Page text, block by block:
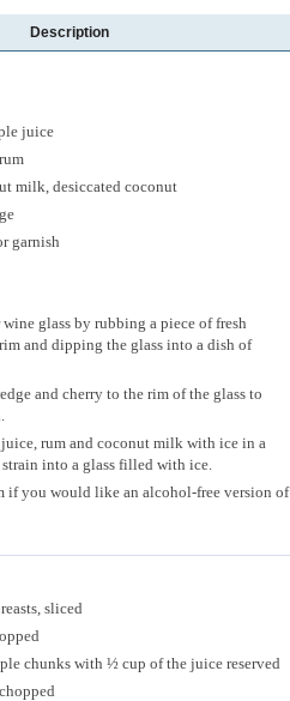
Description
juice
milk, desiccated coconut
garnish
glass by rubbing a piece of fresh
and dipping the glass into a dish of
and cherry to the rim of the glass to
rum and coconut milk with ice in a
into a glass filled with ice.
if you would like an alcohol-free version of
sliced
chunks with ½ cup of the juice reserved